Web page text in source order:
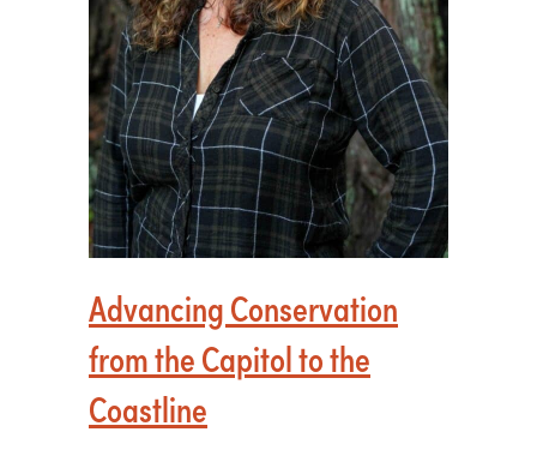
Advancing Conservation
from the Capitol to the
Coastline